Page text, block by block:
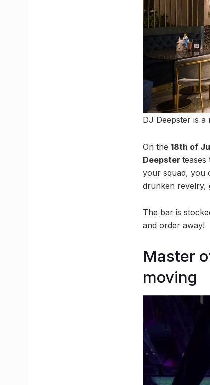
DJ Deepster is a
On the 18th of
Deepster teases
your squad, you
drunken revelry,
The bar is
and order away!
Master
moving